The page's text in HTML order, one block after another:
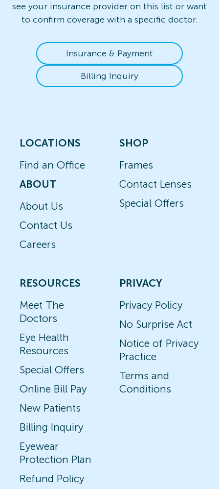
see your insurance provider on this list or want
to confirm coverage with a specific doctor.
Insurance & Payment
Billing Inquiry
LOCATIONS
Find an Office
ABOUT
About Us
Contact Us
Careers
SHOP
Frames
Contact Lenses
Special Offers
RESOURCES
Meet The
Doctors
Eye Health
Resources
Special Offers
Online Bill Pay
New Patients
Billing Inquiry
Eyewear
Protection Plan
Refund Policy
PRIVACY
Privacy Policy
No Surprise Act
Notice of Privacy
Practice
Terms and
Conditions